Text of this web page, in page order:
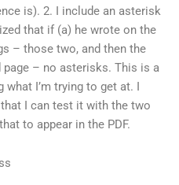
is). 2. I include an asterisk
that if (a) he wrote on the
– those two, and then the
– no asterisks. This is a
I’m trying to get at. I
I can test it with the two
to appear in the PDF.